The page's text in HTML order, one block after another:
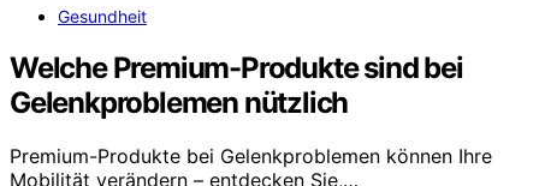
Gesundheit
Welche Premium-Produkte sind bei
Gelenkproblemen nützlich
Premium-Produkte bei Gelenkproblemen können Ihre
Mobilität verändern – entdecken Sie,…